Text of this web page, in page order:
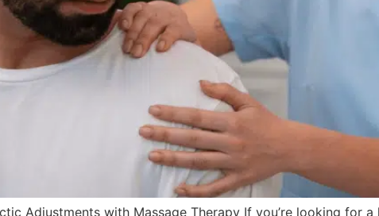
Adjustments with Massage Therapy If you’re looking for